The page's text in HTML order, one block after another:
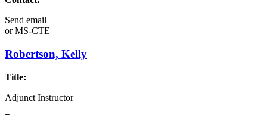
Send email
orMS-CTE
Robertson, Kelly
Title:
Adjunct Instructor